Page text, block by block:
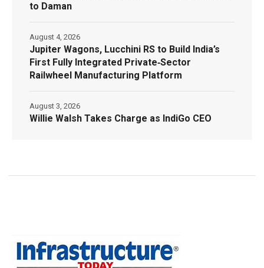
to Daman
Jupiter Wagons, Lucchini RS to Build India’s
First Fully Integrated Private‑Sector
Railwheel Manufacturing Platform
August 4, 2026
Willie Walsh Takes Charge as IndiGo CEO
August 3, 2026